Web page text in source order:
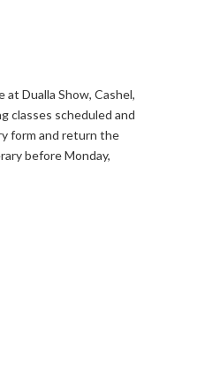
Dualla Show, Cashel,
classes scheduled and
form and return the
before Monday,